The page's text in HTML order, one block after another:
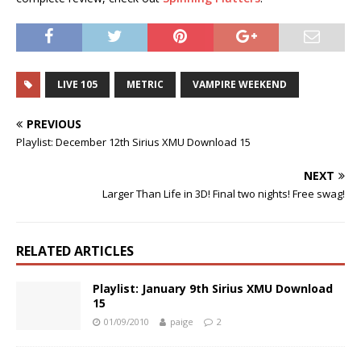
LIVE 105 METRIC VAMPIRE WEEKEND
PREVIOUS
Playlist: December 12th Sirius XMU Download 15
NEXT
Larger Than Life in 3D! Final two nights! Free swag!
RELATED ARTICLES
Playlist: January 9th Sirius XMU Download
15
01/09/2010 paige 2